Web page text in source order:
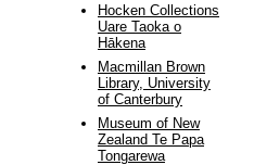
Hocken Collections
Uare Taoka o
Hākena
Macmillan Brown
Library, University
of Canterbury
Museum of New
Zealand Te Papa
Tongarewa